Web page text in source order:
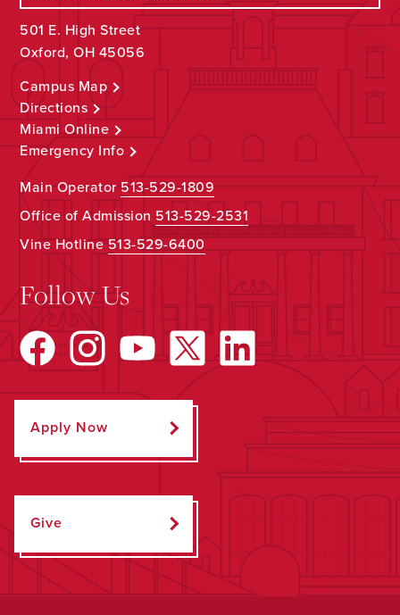
501 E. High Street
Oxford, OH 45056
Campus Map
Directions
Miami Online
Emergency Info
Main Operator513-529-1809
Office of Admission 513-529-2531
Vine Hotline513-529-6400
Follow Us
Apply Now
Give